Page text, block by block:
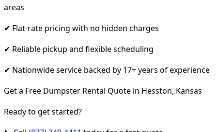
areas
✔ Flat-rate pricing with no hidden charges
✔ Reliable pickup and flexible scheduling
✔ Nationwide service backed by 17+ years of experience
Get a Free Dumpster Rental Quote in Hesston, Kansas
Ready to get started?